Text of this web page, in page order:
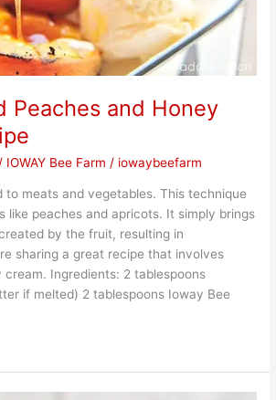
Peaches and Honey
/ IOWAY Bee Farm / iowaybeefarm
to meats and vegetables. This technique
like peaches and apricots. It simply brings
by the fruit, resulting in
sharing a great recipe that involves
cream. Ingredients: 2 tablespoons
if melted) 2 tablespoons Ioway Bee